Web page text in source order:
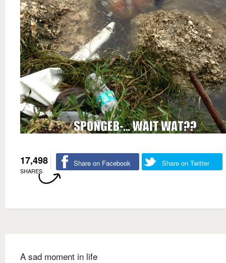
17,498
SHARES
Share on Facebook Share on Twitter
A sad moment in life